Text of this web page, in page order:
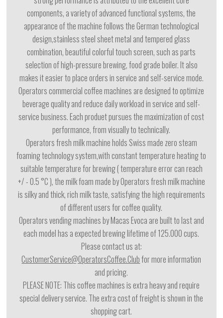
components, a variety of advanced functional systems, the
appearance of the machine follows the German technological
design,stainless steel sheet metal and tempered glass
combination, beautiful colorful touch screen, such as parts
selection of high-pressure brewing, food grade boiler. It also
makes it easier to place orders in service and self-service mode.
Operators commercial coffee machines are designed to optimize
beverage quality and reduce daily workload in service and self-
service business. Each produet pursues the maximization of cost
performance, from visually to technically.
Operators fresh milk machine holds Swiss made zero steam
foaming technology system,with constant temperature heating to
suitable temperature for brewing ( temperature error can reach
+/ - 0.5 °C ), the milk foam made by Operators fresh milk machine
is silky and thick, rich milk taste, satisfying the high requirements
of different users for coffee quality.
Operators vending machines by Macas Evoca are built to last and
each model has a expected brewing lifetime of 125.000 cups.
Please contact us at:
CustomerService@OperatorsCoffee.Clubfor more information
and pricing.
PLEASE NOTE: This coffee machines is extra heavy and require
special delivery service. The extra cost of freight is shown in the
shopping cart.